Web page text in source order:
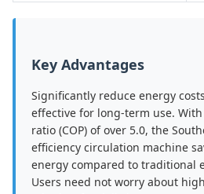
Key Advantages
Significantly reduce energy
effective for long-term use.
ratio (COP) of over 5.0, the
efficiency circulation machine
energy compared to traditional
Users need not worry about